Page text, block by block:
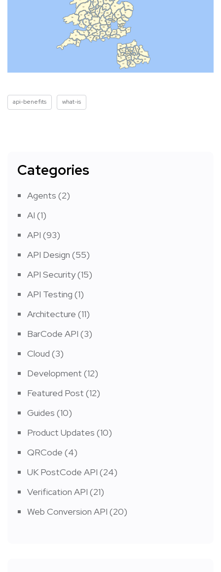
api-benefits what-is
Categories
Agents (2)
AI (1)
API (93)
API Design (55)
API Security(15)
API Testing (1)
Architecture (11)
BarCode API (3)
Cloud (3)
Development (12)
Featured Post (12)
Guides (10)
Product Updates (10)
QRCode (4)
UK PostCode API (24)
Verification API (21)
Web Conversion API (20)